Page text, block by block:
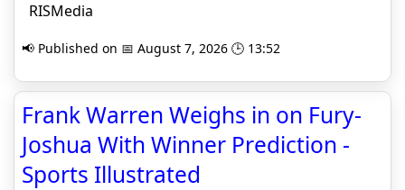
RISMedia
📢 Published on 📅 August 7, 2026 🕒 13:52
Frank Warren Weighs in on Fury-
Joshua With Winner Prediction -
Sports Illustrated